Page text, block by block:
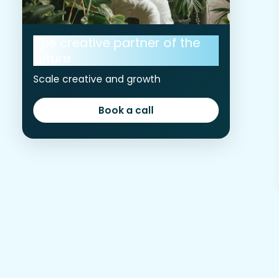
The creative partner of the
future
Scale creative and growth
Book a call